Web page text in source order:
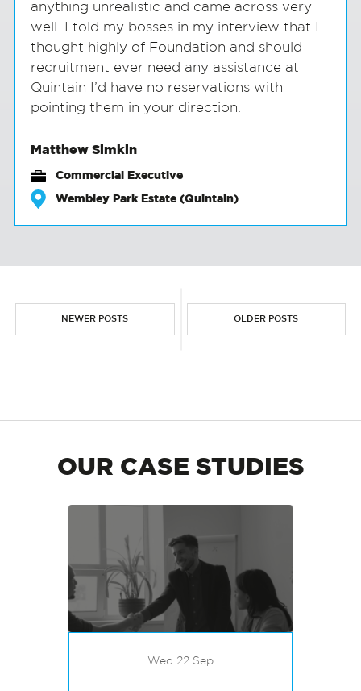
anything unrealistic and came across very
well. I told my bosses in my interview that I
thought highly of Foundation and should
recruitment ever need any assistance at
Quintain I’d have no reservations with
pointing them in your direction.
Matthew Simkin
Commercial Executive
Wembley Park Estate (Quintain)
NEWER POSTS OLDER POSTS
OUR CASE STUDIES
Wed 22 Sep